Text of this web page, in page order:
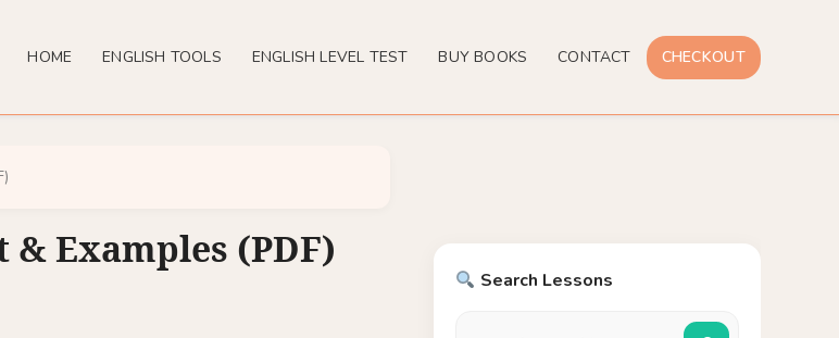
HOME ENGLISH TOOLS ENGLISH LEVEL TEST BUY BOOKS CONTACT CHECKOUT
& Examples (PDF)
Search Lessons